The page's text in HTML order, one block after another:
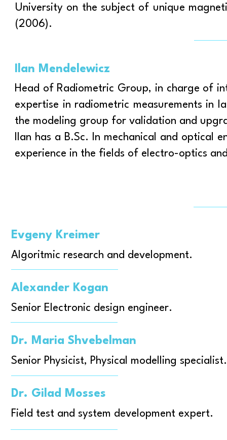
University on the subject of unique
(2006).
Ilan Mendelewicz
Head of Radiometric Group, in charge of
expertise in radiometric measurements in
the modeling group for validation and
Ilan has a B.Sc. In mechanical and optical
experience in the fields of electro-optics
Evgeny Kreimer
Algoritmic research and development.
Alexander Kogan
Senior Electronic design engineer.
Dr. Maria Shvebelman
Senior Physicist, Physical modelling specialist.
Dr. Gilad Mosses
Field test and system development expert.